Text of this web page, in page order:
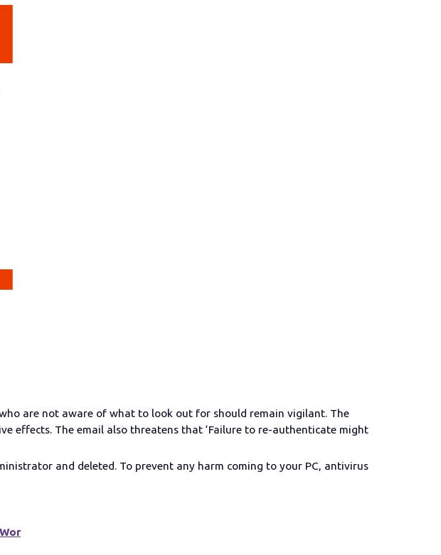
are not aware of what to look out for should remain vigilant. The
effects. The email also threatens that ‘Failure to re-authenticate might
and deleted. To prevent any harm coming to your PC, antivirus